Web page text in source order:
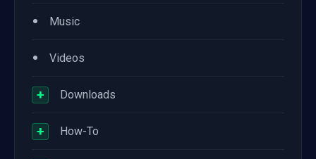
• Music
• Videos
+ Downloads
+ How-To